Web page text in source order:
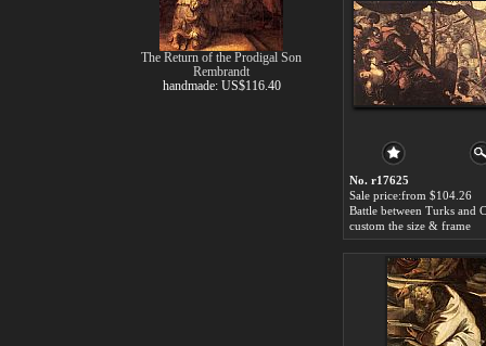
No. r17625
Sale price:from $104.26
custom the size & frame
The Return of the Prodigal Son
Rembrandt
handmade: US$116.40